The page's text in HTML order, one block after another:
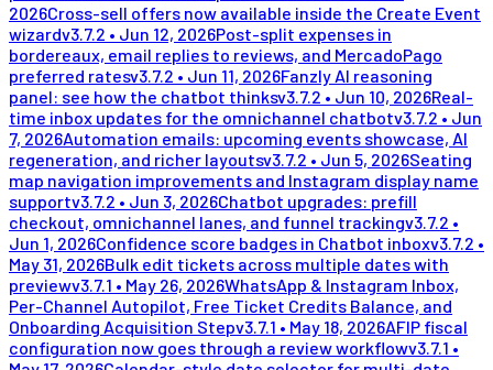
2026Cross-sell offers now available inside the Create Event
wizardv3.7.2 • Jun 12, 2026Post-split expenses in
bordereaux, email replies to reviews, and MercadoPago
preferred ratesv3.7.2 • Jun 11, 2026Fanzly AI reasoning
panel: see how the chatbot thinksv3.7.2 • Jun 10, 2026Real-
time inbox updates for the omnichannel chatbotv3.7.2 • Jun
7, 2026Automation emails: upcoming events showcase, AI
regeneration, and richer layoutsv3.7.2 • Jun 5, 2026Seating
map navigation improvements and Instagram display name
supportv3.7.2 • Jun 3, 2026Chatbot upgrades: prefill
checkout, omnichannel lanes, and funnel trackingv3.7.2 •
Jun 1, 2026Confidence score badges in Chatbot inboxv3.7.2 •
May 31, 2026Bulk edit tickets across multiple dates with
previewv3.7.1 • May 26, 2026WhatsApp & Instagram Inbox,
Per-Channel Autopilot, Free Ticket Credits Balance, and
Onboarding Acquisition Stepv3.7.1 • May 18, 2026AFIP fiscal
configuration now goes through a review workflowv3.7.1 •